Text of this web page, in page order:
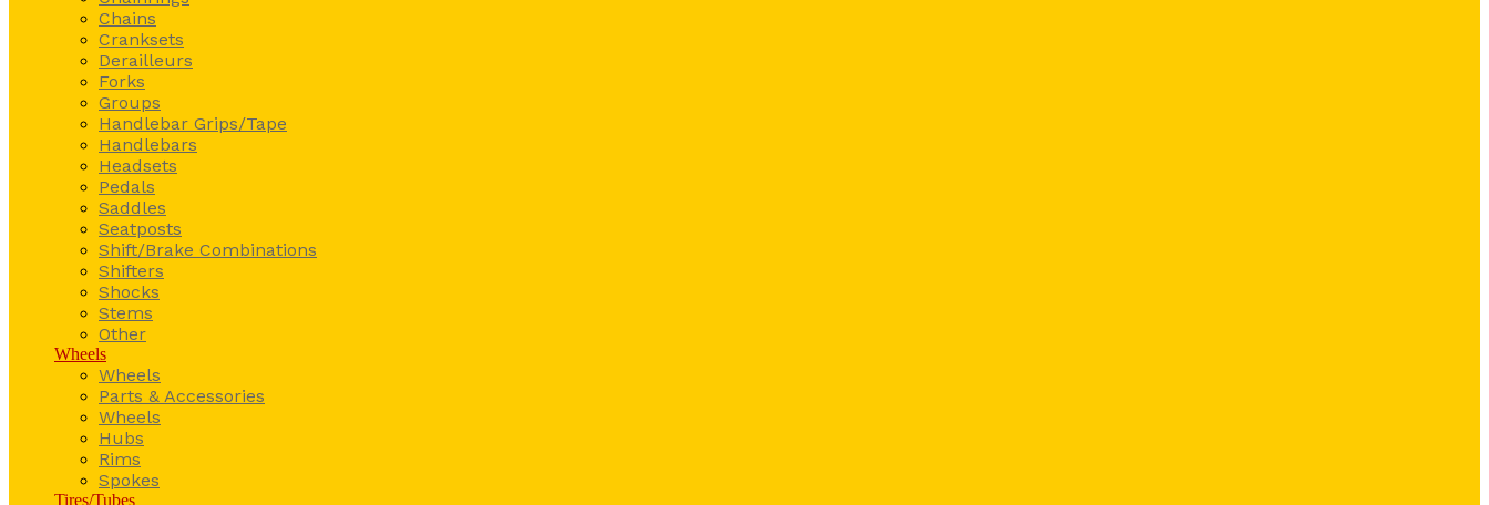
Chains
Cranksets
Derailleurs
Forks
Groups
Handlebar Grips/Tape
Handlebars
Headsets
Pedals
Saddles
Seatposts
Shift/Brake Combinations
Shifters
Shocks
Stems
Other
Wheels
Wheels
Parts & Accessories
Wheels
Hubs
Rims
Spokes
Tires/Tubes